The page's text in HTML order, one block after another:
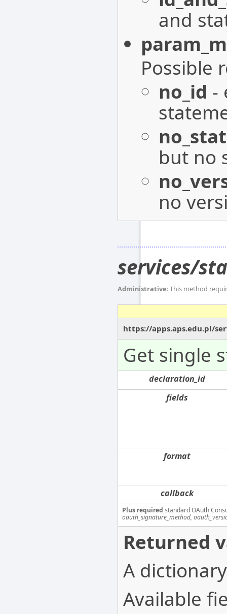
and
Possible
no_id -
but no
no
services/
Administrative: This method
https://apps.aps.edu.pl/
Get single
declaration_id
fields
format
callback
Plus required standard OAuth
oauth_signature_method,
Returned
A
Available